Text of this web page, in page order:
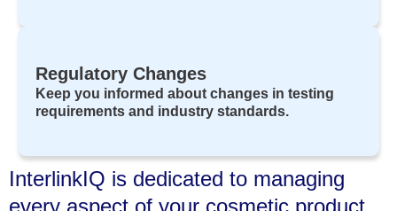
Regulatory Changes
Keep you informed about changes in testing
requirements and industry standards.
InterlinkIQ is dedicated to managing
every aspect of your cosmetic product